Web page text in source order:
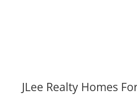
JLee Realty Homes